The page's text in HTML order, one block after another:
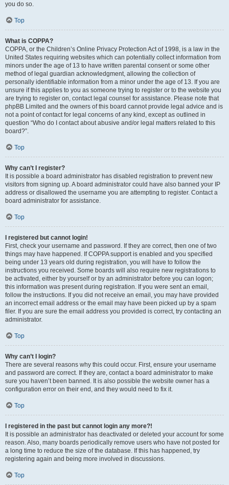
you do so.
Top
What is COPPA?
COPPA, or the Children’s Online Privacy Protection Act of 1998, is a law in the
United States requiring websites which can potentially collect information from
minors under the age of 13 to have written parental consent or some other
method of legal guardian acknowledgment, allowing the collection of
personally identifiable information from a minor under the age of 13. If you are
unsure if this applies to you as someone trying to register or to the website you
are trying to register on, contact legal counsel for assistance. Please note that
phpBB Limited and the owners of this board cannot provide legal advice and is
not a point of contact for legal concerns of any kind, except as outlined in
question “Who do I contact about abusive and/or legal matters related to this
board?”.
Top
Why can’t I register?
It is possible a board administrator has disabled registration to prevent new
visitors from signing up. A board administrator could have also banned your IP
address or disallowed the username you are attempting to register. Contact a
board administrator for assistance.
Top
I registered but cannot login!
First, check your username and password. If they are correct, then one of two
things may have happened. If COPPA support is enabled and you specified
being under 13 years old during registration, you will have to follow the
instructions you received. Some boards will also require new registrations to
be activated, either by yourself or by an administrator before you can logon;
this information was present during registration. If you were sent an email,
follow the instructions. If you did not receive an email, you may have provided
an incorrect email address or the email may have been picked up by a spam
filer. If you are sure the email address you provided is correct, try contacting an
administrator.
Top
Why can’t I login?
There are several reasons why this could occur. First, ensure your username
and password are correct. If they are, contact a board administrator to make
sure you haven’t been banned. It is also possible the website owner has a
configuration error on their end, and they would need to fix it.
Top
I registered in the past but cannot login any more?!
It is possible an administrator has deactivated or deleted your account for some
reason. Also, many boards periodically remove users who have not posted for
a long time to reduce the size of the database. If this has happened, try
registering again and being more involved in discussions.
Top